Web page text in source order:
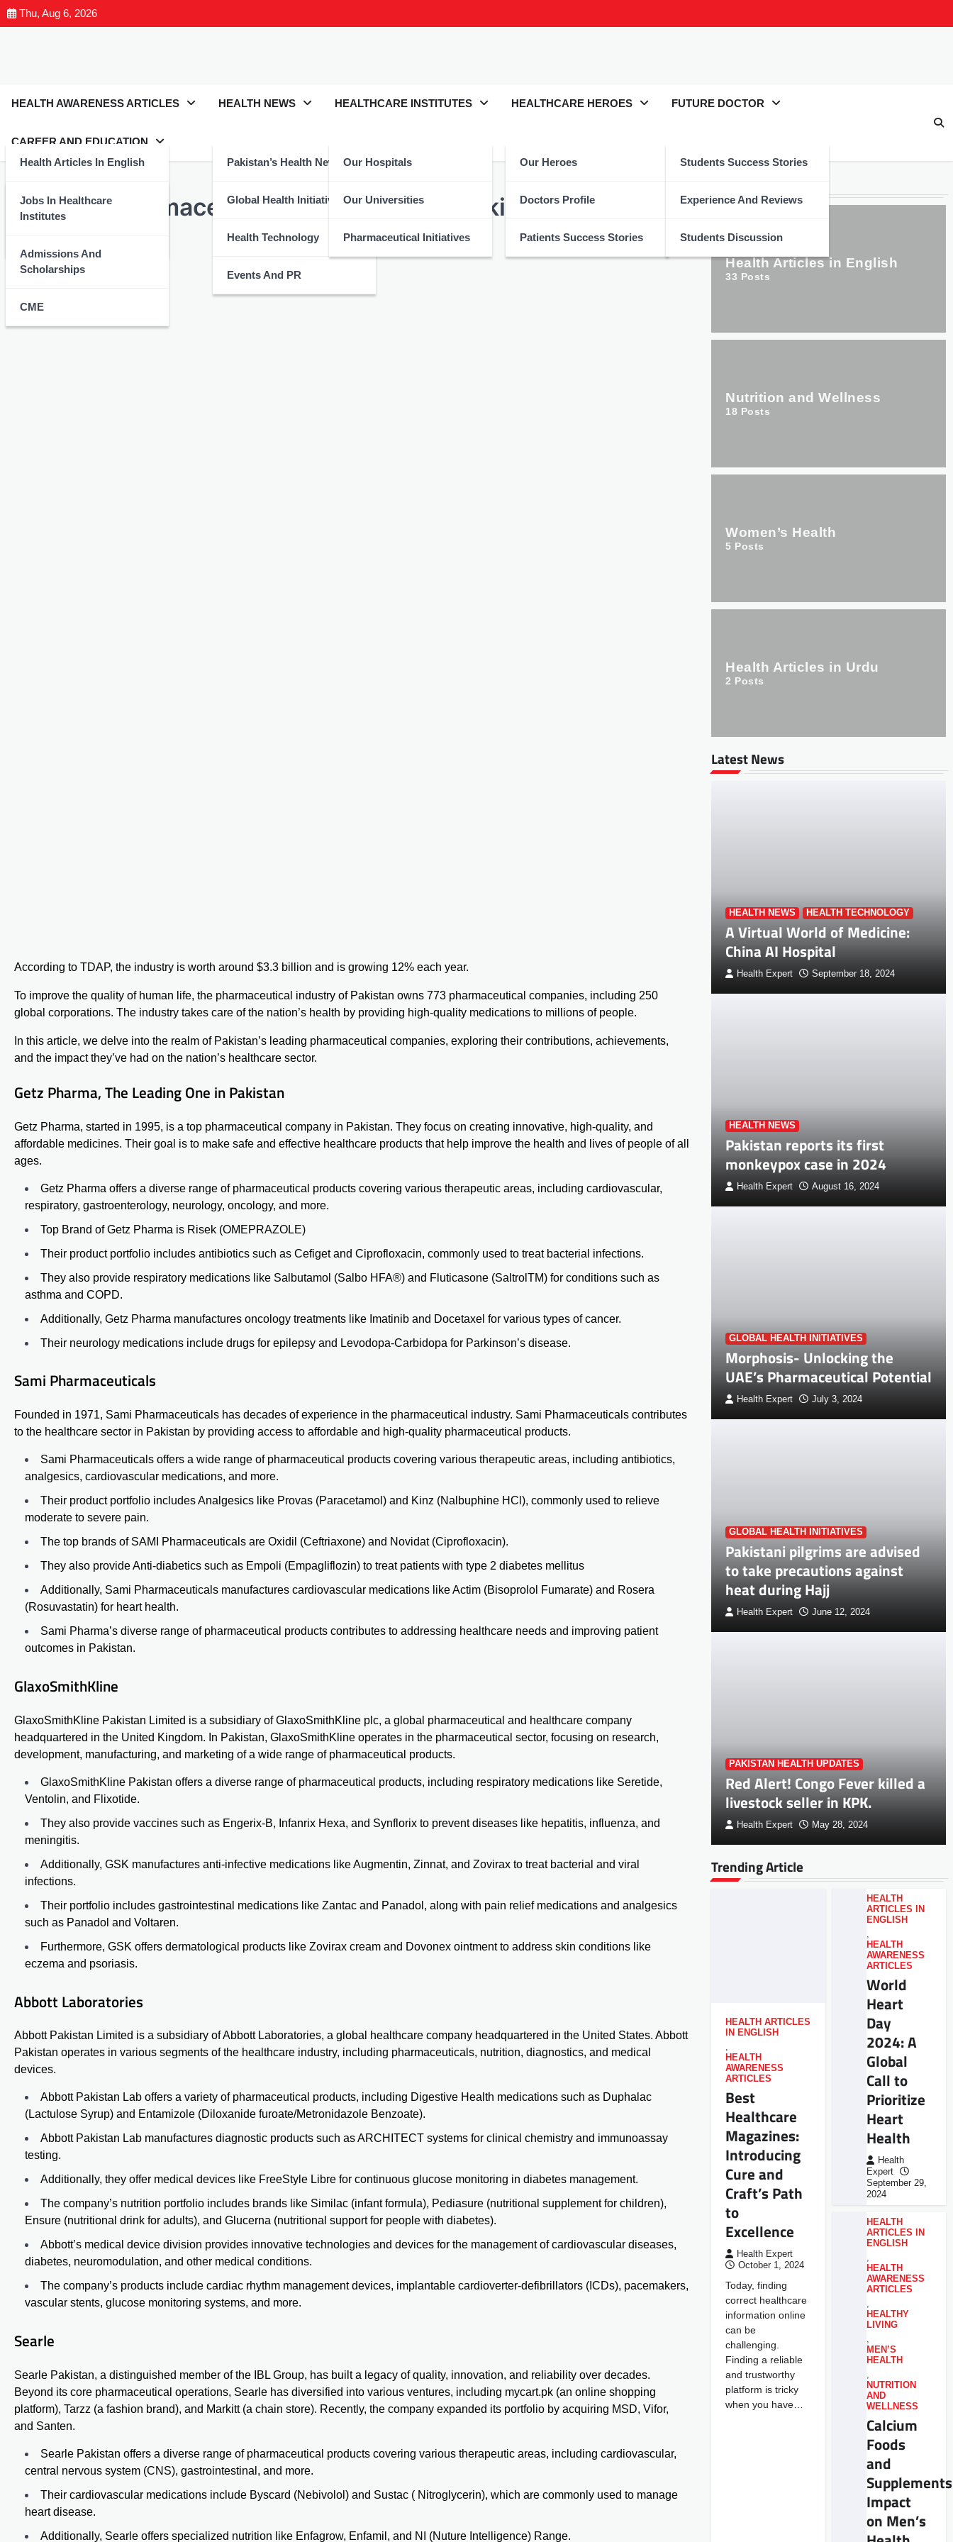
Thu, Aug 6, 2026
HEALTH AWARENESS ARTICLES
Health Articles In English
Health Articles In Urdu
HEALTH NEWS
Pakistan’s Health News
Global Health Initiatives
Health Technology
Events And PR
HEALTHCARE INSTITUTES
Our Hospitals
Our Universities
Pharmaceutical Initiatives
HEALTHCARE HEROES
Our Heroes
Doctors Profile
Patients Success Stories
FUTURE DOCTOR
Students Success Stories
Experience And Reviews
Students Discussion
CAREER AND EDUCATION
Jobs In Healthcare
Institutes
Admissions And
Scholarships
CME
Leading Pharmaceutical Companies of Pakistan
According to TDAP, the industry is worth around $3.3 billion and is growing 12% each year.
To improve the quality of human life, the pharmaceutical industry of Pakistan owns 773 pharmaceutical companies, including 250
global corporations. The industry takes care of the nation’s health by providing high-quality medications to millions of people.
In this article, we delve into the realm of Pakistan’s leading pharmaceutical companies, exploring their contributions, achievements,
and the impact they’ve had on the nation’s healthcare sector.
Getz Pharma, The Leading One in Pakistan
Getz Pharma, started in 1995, is a top pharmaceutical company in Pakistan. They focus on creating innovative, high-quality, and
affordable medicines. Their goal is to make safe and effective healthcare products that help improve the health and lives of people of all
ages.
Getz Pharma offers a diverse range of pharmaceutical products covering various therapeutic areas, including cardiovascular,
respiratory, gastroenterology, neurology, oncology, and more.
Top Brand of Getz Pharma is Risek (OMEPRAZOLE)
Their product portfolio includes antibiotics such as Cefigetand Ciprofloxacin, commonly used to treat bacterial infections.
They also provide respiratory medications like Salbutamol (Salbo HFA®) and Fluticasone (SaltrolTM) for conditions such as
asthma and COPD.
Additionally, Getz Pharma manufactures oncology treatments like Imatinib and Docetaxel for various types of cancer.
Their neurology medications include drugs for epilepsy and Levodopa-Carbidopa for Parkinson’s disease.
Sami Pharmaceuticals
Founded in 1971, Sami Pharmaceuticals has decades of experience in the pharmaceutical industry. Sami Pharmaceuticals contributes
to the healthcare sector in Pakistan by providing access to affordable and high-quality pharmaceutical products.
Sami Pharmaceuticals offers a wide range of pharmaceutical products covering various therapeutic areas, including antibiotics,
analgesics, cardiovascular medications, and more.
Their product portfolio includes Analgesics like Provas (Paracetamol) and Kinz (Nalbuphine HCl), commonly used to relieve
moderate to severe pain.
The top brands of SAMI Pharmaceuticals are Oxidil (Ceftriaxone) and Novidat (Ciprofloxacin).
They also provide Anti-diabetics such as Empoli (Empagliflozin) to treat patients with type 2 diabetes mellitus
Additionally, Sami Pharmaceuticals manufactures cardiovascular medications like Actim (Bisoprolol Fumarate) and Rosera
(Rosuvastatin) for heart health.
Sami Pharma’s diverse range of pharmaceutical products contributes to addressing healthcare needs and improving patient
outcomes in Pakistan.
GlaxoSmithKline
GlaxoSmithKline Pakistan Limited is a subsidiary of GlaxoSmithKline plc, a global pharmaceutical and healthcare company
headquartered in the United Kingdom. In Pakistan, GlaxoSmithKline operates in the pharmaceutical sector, focusing on research,
development, manufacturing, and marketing of a wide range of pharmaceutical products.
GlaxoSmithKline Pakistan offers a diverse range of pharmaceutical products, including respiratory medications like Seretide,
Ventolin, and Flixotide.
They also provide vaccines such as Engerix-B, Infanrix Hexa, and Synflorix to prevent diseases like hepatitis, influenza, and
meningitis.
Additionally, GSK manufactures anti-infective medications like Augmentin, Zinnat, and Zovirax to treat bacterial and viral
infections.
Their portfolio includes gastrointestinal medications like Zantac and Panadol, along with pain relief medications and analgesics
such as Panadol and Voltaren.
Furthermore, GSK offers dermatological products like Zovirax cream and Dovonex ointment to address skin conditions like
eczema and psoriasis.
Abbott Laboratories
Abbott Pakistan Limited is a subsidiary of Abbott Laboratories, a global healthcare company headquartered in the United States. Abbott
Pakistan operates in various segments of the healthcare industry, including pharmaceuticals, nutrition, diagnostics, and medical
devices.
Abbott Pakistan Lab offers a variety of pharmaceutical products, including Digestive Health medications such as Duphalac
(Lactulose Syrup) and Entamizole (Diloxanide furoate/Metronidazole Benzoate).
Abbott Pakistan Lab manufactures diagnostic products such asARCHITECT systems for clinical chemistry and immunoassay
testing.
Additionally, they offer medical devices like FreeStyle Libre for continuous glucose monitoring in diabetes management.
The company’s nutrition portfolio includes brands like Similac (infant formula), Pediasure (nutritional supplement for children),
Ensure (nutritional drink for adults), and Glucerna (nutritional support for people with diabetes).
Abbott’s medical device division provides innovative technologies and devices for the management of cardiovascular diseases,
diabetes, neuromodulation, and other medical conditions.
The company’s products include cardiac rhythm management devices, implantable cardioverter-defibrillators (ICDs), pacemakers,
vascular stents, glucose monitoring systems, and more.
Searle
Searle Pakistan, a distinguished member of the IBL Group, has built a legacy of quality, innovation, and reliability over decades.
Beyond its core pharmaceutical operations, Searle has diversified into various ventures, including mycart.pk (an online shopping
platform), Tarzz (a fashion brand), and Markitt (a chain store). Recently, the company expanded its portfolio by acquiring MSD, Vifor,
and Santen.
Searle Pakistan offers a diverse range of pharmaceutical products covering various therapeutic areas, including cardiovascular,
central nervous system (CNS), gastrointestinal, and more.
Their cardiovascular medications include Byscard (Nebivolol) and Sustac ( Nitroglycerin), which are commonly used to manage
heart disease.
Additionally, Searle offers specialized nutrition like Enfagrow, Enfamil, and NI (Nuture Intelligence) Range.
Health Articles in English
33 Posts
Nutrition and Wellness
18 Posts
Women’s Health
5 Posts
Health Articles in Urdu
2 Posts
Latest News
HEALTH NEWS HEALTH TECHNOLOGY
A Virtual World of Medicine:
China AI Hospital
Health Expert September 18, 2024
HEALTH NEWS
Pakistan reports its first
monkeypox case in 2024
Health Expert August 16, 2024
GLOBAL HEALTH INITIATIVES
Morphosis- Unlocking the
UAE’s Pharmaceutical Potential
Health Expert July 3, 2024
GLOBAL HEALTH INITIATIVES
Pakistani pilgrims are advised
to take precautions against
heat during Hajj
Health Expert June 12, 2024
PAKISTAN HEALTH UPDATES
Red Alert! Congo Fever killed a
livestock seller in KPK.
Health Expert May 28, 2024
Trending Article
HEALTH ARTICLES
IN ENGLISH
HEALTH
AWARENESS
ARTICLES
Best
Healthcare
Magazines:
Introducing
Cure and
Craft’s Path
to
Excellence
Health Expert
October 1, 2024
Today, finding
correct healthcare
information online
can be
challenging.
Finding a reliable
and trustworthy
platform is tricky
when you have…
HEALTH
ARTICLES IN
ENGLISH
,
HEALTH
AWARENESS
ARTICLES
World
Heart
Day
2024: A
Global
Call to
Prioritize
Heart
Health
Health
Expert
September 29,
2024
HEALTH
ARTICLES IN
ENGLISH
,
HEALTH
AWARENESS
ARTICLES
,
HEALTHY
LIVING
,
MEN’S
HEALTH
,
NUTRITION
AND
WELLNESS
Calcium
Foods
and
Impact
on Men’s